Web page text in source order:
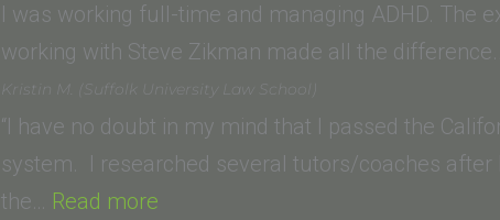
I was working full-time and managing ADHD. The
working with Steve Zikman made all the
Kristin M. (Suffolk University Law School)
“I have no doubt in my mind that I passed the
system. I researched several tutors/coaches
the… Read more